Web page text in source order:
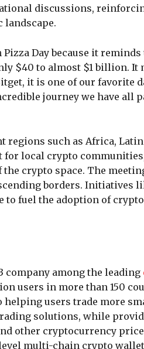
discussions,
landscape.
Day because it
$40 to almost $1 billion. It
it is one of our favorite
journey we have all
such as Africa, Latin
local crypto
crypto space. The
borders. Initiatives
fuel the adoption of
company among the leading
users in more than 150
helping users trade more
solutions, while
other cryptocurrency
multi-chain crypto